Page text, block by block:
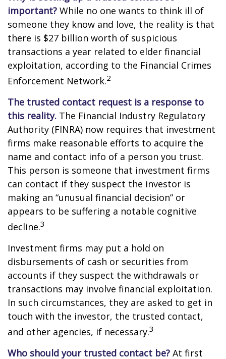
important? While no one wants to think ill of
someone they know and love, the reality is that
there is $27 billion worth of suspicious
transactions a year related to elder financial
exploitation, according to the Financial Crimes
Enforcement Network.2
The trusted contact request is a response to
this reality. The Financial Industry Regulatory
Authority (FINRA) now requires that investment
firms make reasonable efforts to acquire the
name and contact info of a person you trust.
This person is someone that investment firms
can contact if they suspect the investor is
making an “unusual financial decision” or
appears to be suffering a notable cognitive
decline.3
Investment firms may put a hold on
disbursements of cash or securities from
accounts if they suspect the withdrawals or
transactions may involve financial exploitation.
In such circumstances, they are asked to get in
touch with the investor, the trusted contact,
and other agencies, if necessary.3
Who should your trusted contact be? At first